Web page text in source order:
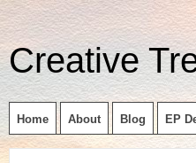
Creative
Home About Blog EP